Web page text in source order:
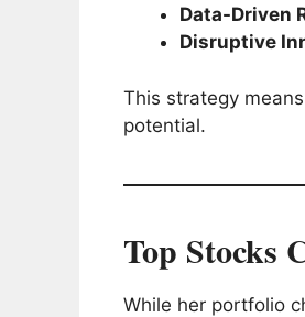
Data-Driven
Disruptive
This strategy
potential.
Top Stocks
While her portfolio